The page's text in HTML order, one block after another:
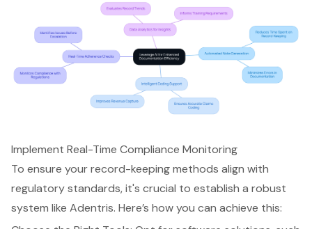
Implement Real-Time Compliance Monitoring
To ensure your record-keeping methods align with
regulatory standards, it's crucial to establish a robust
system like Adentris. Here’s how you can achieve this: